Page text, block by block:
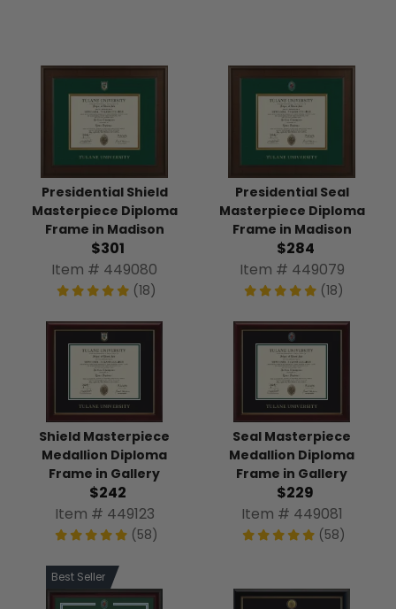
Presidential Shield
Masterpiece Diploma
Frame in Madison
$301
Item # 449080
(18)
Presidential Seal
Masterpiece Diploma
Frame in Madison
$284
Item # 449079
(18)
Shield Masterpiece
Medallion Diploma
Frame in Gallery
$242
Item # 449123
(58)
Seal Masterpiece
Medallion Diploma
Frame in Gallery
$229
Item # 449081
(58)
Best Seller